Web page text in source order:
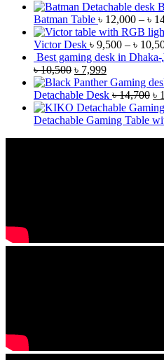
Batman Table ৳ 12,000 – ৳
Victor Desk ৳ 9,500 – ৳
Best gaming desk in
৳10,500 ৳ 7,999
Detachable Desk ৳14,700 ৳
Detachable Gaming Table